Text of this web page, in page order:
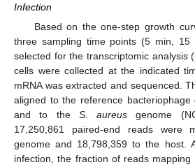
Infection
Based on the one-step growth
three sampling time points (5 min,
selected for the transcriptomic analysis (
cells were collected at the indicated
mRNA was extracted and sequenced.
aligned to the reference bacteriophage
and to the S. aureus genome
17,250,861 paired-end reads were
genome and 18,798,359 to the host.
infection, the fraction of reads mapping